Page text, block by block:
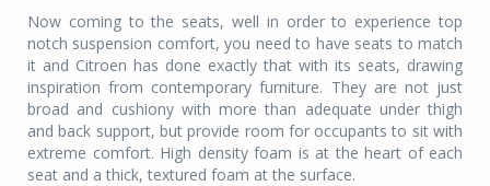
Now coming to the seats, well in order to experience top
notch suspension comfort, you need to have seats to match
it and Citroen has done exactly that with its seats, drawing
inspiration from contemporary furniture. They are not just
broad and cushiony with more than adequate under thigh
and back support, but provide room for occupants to sit with
extreme comfort. High density foam is at the heart of each
seat and a thick, textured foam at the surface.